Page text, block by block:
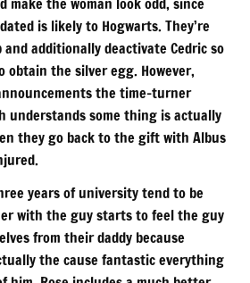
is likely to Hogwarts. They’re
additionally deactivate Cedric so
obtain the silver egg. However,
the time-turner
understands some thing is actually
they go back to the gift with Albus
years of university tend to be
with the guy starts to feel the guy
from their daddy because
the cause fantastic everything